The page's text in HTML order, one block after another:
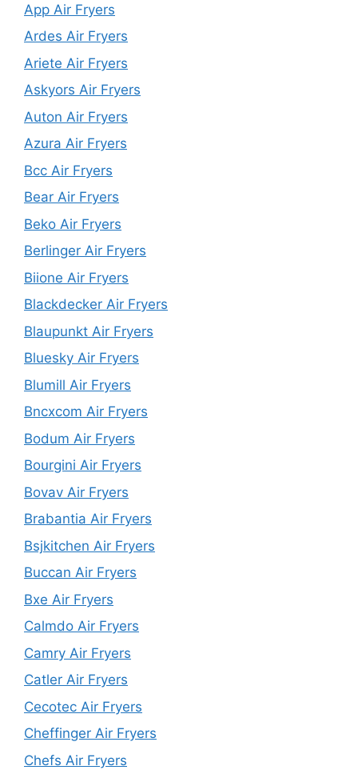
App Air Fryers
Ardes Air Fryers
Ariete Air Fryers
Askyors Air Fryers
Auton Air Fryers
Azura Air Fryers
Bcc Air Fryers
Bear Air Fryers
Beko Air Fryers
Berlinger Air Fryers
Biione Air Fryers
Blackdecker Air Fryers
Blaupunkt Air Fryers
Bluesky Air Fryers
Blumill Air Fryers
Bncxcom Air Fryers
Bodum Air Fryers
Bourgini Air Fryers
Bovav Air Fryers
Brabantia Air Fryers
Bsjkitchen Air Fryers
Buccan Air Fryers
Bxe Air Fryers
Calmdo Air Fryers
Camry Air Fryers
Catler Air Fryers
Cecotec Air Fryers
Cheffinger Air Fryers
Chefs Air Fryers